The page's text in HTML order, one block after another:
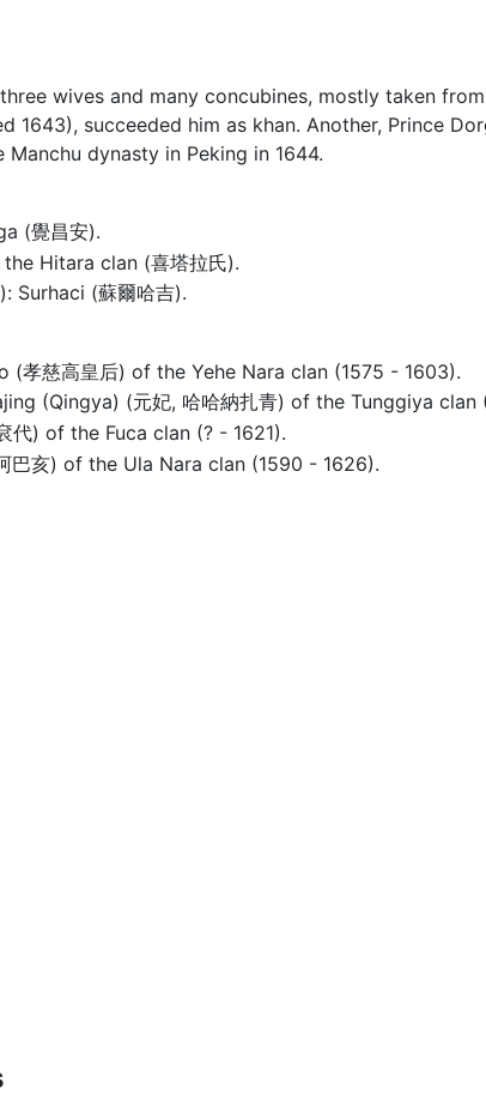
wives and many concubines, mostly taken
1643), succeeded him as khan. Another, Prince
Manchu dynasty in Peking in 1644.
(覺昌安).
Hitara clan (喜塔拉氏).
Surhaci (蘇爾哈吉).
(孝慈高皇后) of the Yehe Nara clan (1575 - 1603).
(Qingya) (元妃, 哈哈納扎青) of the Tunggiya clan
代) of the Fuca clan (? - 1621).
巴亥) of the Ula Nara clan (1590 - 1626).